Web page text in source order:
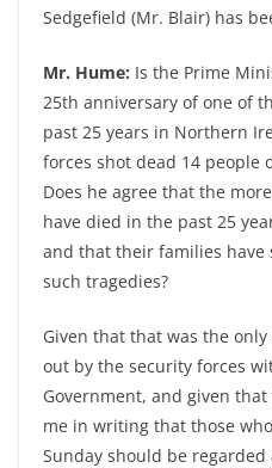
Sedgefield (Mr. Blair) has
Mr. Hume: Is the Prime
25th anniversary of one of
past 25 years in Northern
forces shot dead 14 people
Does he agree that the
have died in the past 25
and that their families have
such tragedies?
Given that that was the
out by the security forces
Government, and given
me in writing that those
Sunday should be